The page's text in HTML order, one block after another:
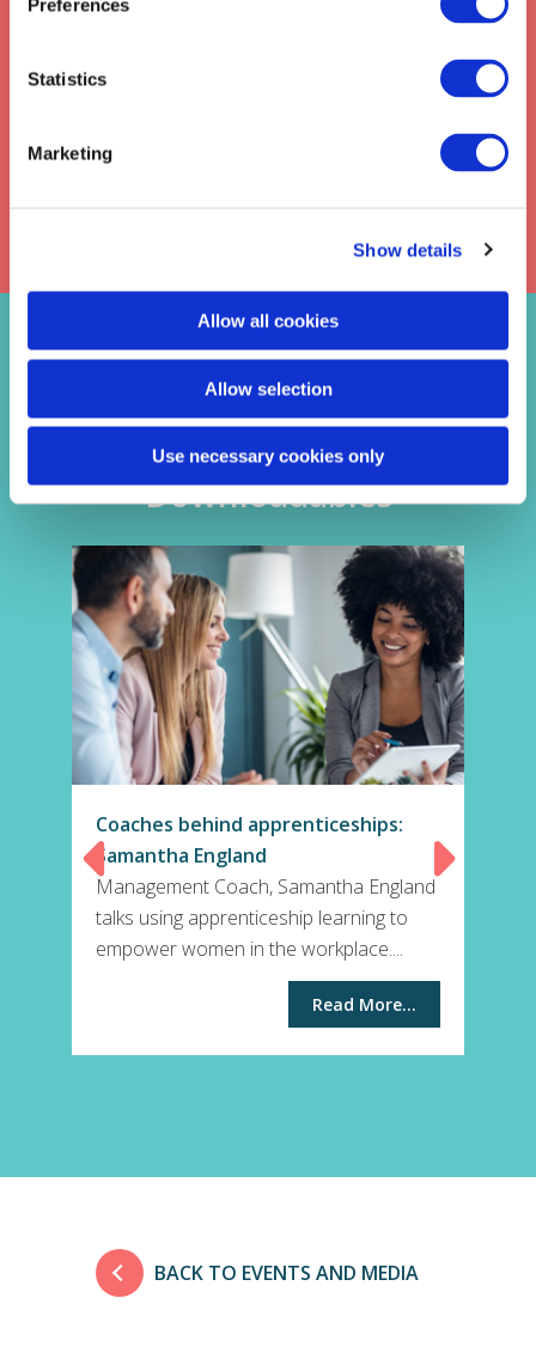
Preferences
Statistics
Marketing
Show details
Allow all cookies
Allow selection
Use necessary cookies only
Davies Learning Solutions. Read our
Policy
Latest Blogs
Videos
Downloadables
Coaches behind apprenticeships:
Samantha England
Management Coach, Samantha England
talks using apprenticeship learning to
empower women in the workplace....
Read More...
BACK TO EVENTS AND MEDIA